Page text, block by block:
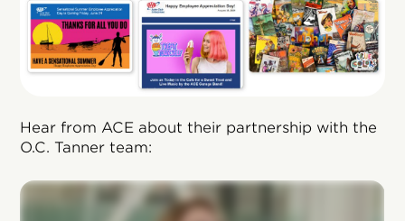
Hear from ACE about their partnership with the
O.C. Tanner team: